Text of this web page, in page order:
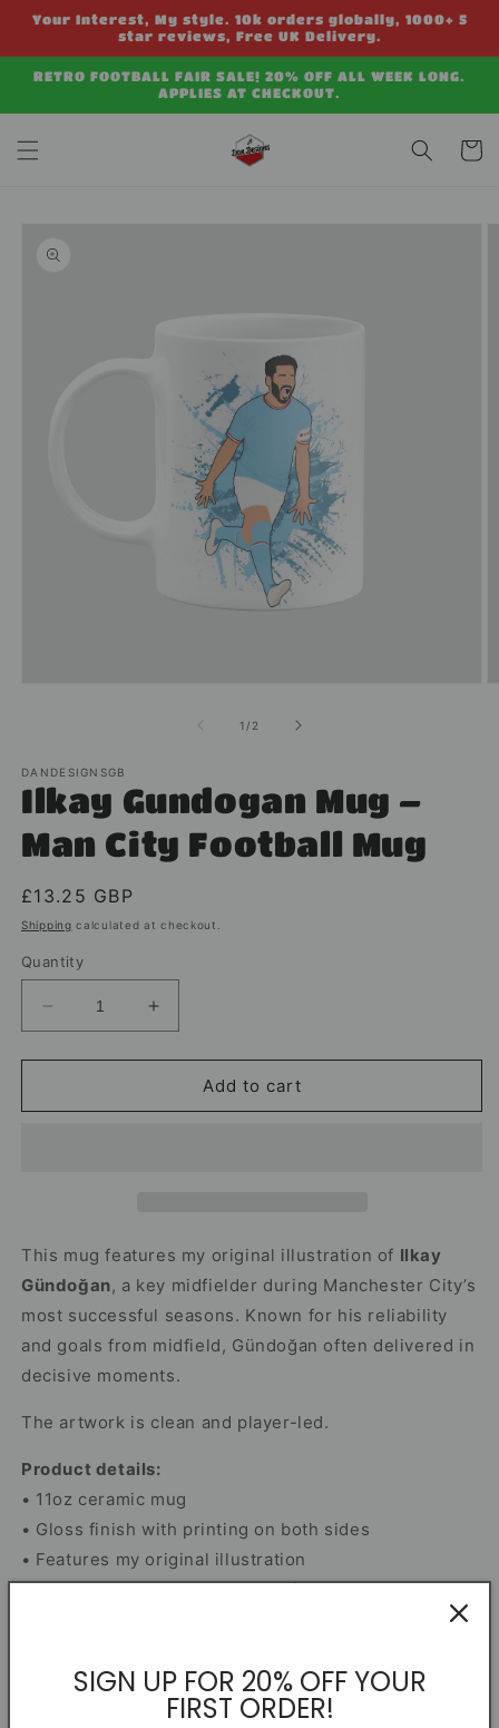
Skip to
Your Interest, My style. 10k orders globally, 1000+ 5
star reviews, Free UK Delivery.
RETRO FOOTBALL FAIR SALE! 20% OFF ALL WEEK LONG.
APPLIES AT CHECKOUT.
Cart
information
1 /of2
DANDESIGNSGB
Ilkay Gundogan Mug –
Man City Football Mug
Regular
price
£13.25 GBP
Shipping calculated at checkout.
Quantity
Decrease
quantity
for
Gundogan
Mug
Increase
quantity
for
Gundogan
Mug
Add to cart
This mug features my original illustration of Ilkay
Gündoğan, a key midfielder during Manchester City’s
most successful seasons. Known for his reliability
and goals from midfield, Gündoğan often delivered in
decisive moments.
The artwork is clean and player-led.
Product details:
• 11oz ceramic mug
• Gloss finish with printing on both sides
• Features my original illustration
• Microwave and dishwasher safe
Mug Information
SIGN UP FOR 20% OFF YOUR
FIRST ORDER!